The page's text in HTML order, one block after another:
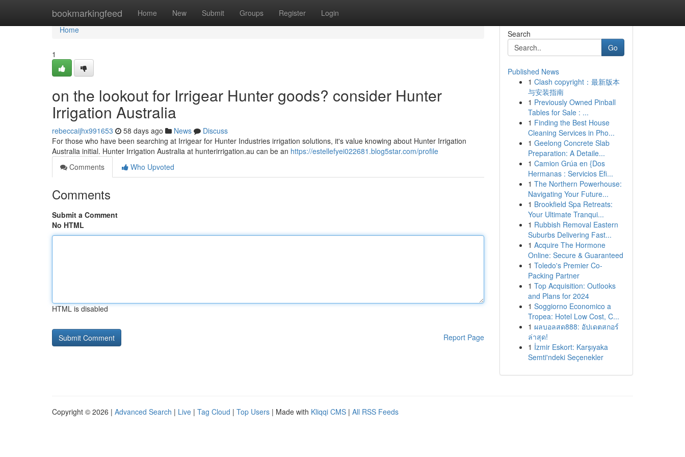
bookmarkingfeed Home New Submit Groups Register Login
Home
Home
1
on the lookout for Irrigear Hunter goods? consider Hunter
Irrigation Australia
rebeccaijhx991653 58 days ago News
Discuss
For those who have been searching at Irrigear for Hunter Industries irrigation solutions, it's value knowing about Hunter Irrigation
Australia initial. Hunter Irrigation Australia at hunterirrigation.au can be an https://estellefyei022681.blog5star.com/profile
Comments
Who Upvoted
Comments
Submit a Comment
No HTML
HTML is disabled
Report Page
Search
Go
Published News
1 Clash copyright：最新版本
与安装指南
1 Previously Owned Pinball
Tables for Sale : ...
1 Finding the Best House
Cleaning Services in Pho...
1 Geelong Concrete Slab
Preparation: A Detaile...
1 Camion Grúa en {Dos
Hermanas : Servicios Efi...
1 The Northern Powerhouse:
Navigating Your Future...
1 Brookfield Spa Retreats:
Your Ultimate Tranqui...
1 Rubbish Removal Eastern
Suburbs Delivering Fast...
1 Acquire The Hormone
Online: Secure & Guaranteed
1 Toledo's Premier Co-
Packing Partner
1 Top Acquisition: Outlooks
and Plans for 2024
1 Soggiorno Economico a
Tropea: Hotel Low Cost, C...
1 ผลบอลสด888: อัปเดตสกอร์
ล่าสุด!
1 İzmir Eskort: Karşıyaka
Semti'ndeki Seçenekler
Copyright © 2026 | Advanced Search | Live | Tag Cloud | Top Users | Made with Kliqqi CMS | All RSS Feeds